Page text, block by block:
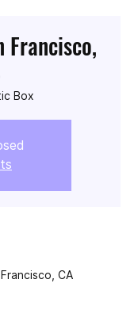
Francisco,
Box
CA